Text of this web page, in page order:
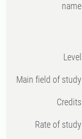
name
Level
Main field of study
Credits
Rate of study